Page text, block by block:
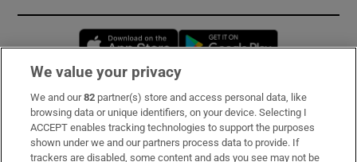
Opens in new window
Subscribe
Support
We value your privacy
We and our82 partner(s) store and access personal data, like
browsing data or unique identifiers, on your device. Selecting I
ACCEPT enables tracking technologies to support the purposes
shown under we and our partners process data to provide. If
trackers are disabled, some content and ads you see may not be